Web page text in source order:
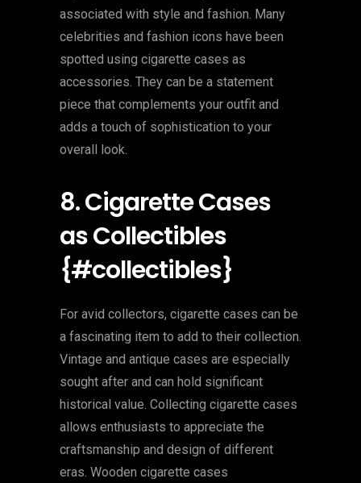
associated with style and fashion. Many
celebrities and fashion icons have been
spotted using cigarette cases as
accessories. They can be a statement
piece that complements your outfit and
adds a touch of sophistication to your
overall look.
8. Cigarette Cases
as Collectibles
{#collectibles}
For avid collectors, cigarette cases can be
a fascinating item to add to their collection.
Vintage and antique cases are especially
sought after and can hold significant
historical value. Collecting cigarette cases
allows enthusiasts to appreciate the
craftsmanship and design of different
eras. Wooden cigarette cases